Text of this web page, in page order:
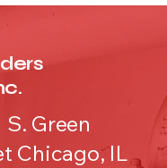
Green
Chicago, IL